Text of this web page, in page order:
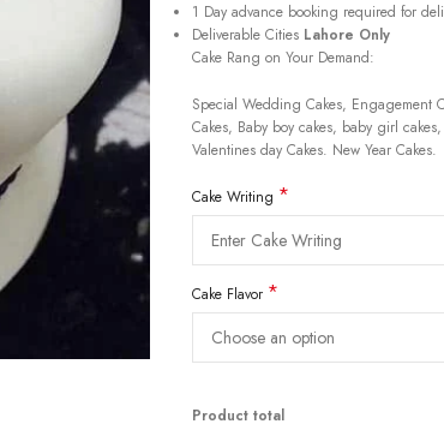
1 Day advance booking required for
Deliverable Cities Lahore Only
Cake Rang on Your Demand:
Special Wedding Cakes, Engagement
Cakes, Baby boy cakes, baby girl
Valentines day Cakes. New Year Cakes.
Cake Writing *
Cake Flavor *
Product total